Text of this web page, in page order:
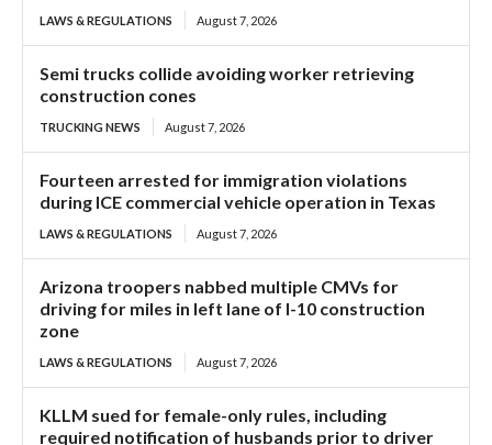
LAWS & REGULATIONS August 7, 2026
Semi trucks collide avoiding worker retrieving
construction cones
TRUCKING NEWS August 7, 2026
Fourteen arrested for immigration violations
during ICE commercial vehicle operation in Texas
LAWS & REGULATIONS August 7, 2026
Arizona troopers nabbed multiple CMVs for
driving for miles in left lane of I-10 construction
zone
LAWS & REGULATIONS August 7, 2026
KLLM sued for female-only rules, including
required notification of husbands prior to driver